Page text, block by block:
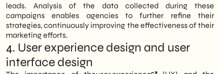
leads. Analysis of the data collected during these
campaigns enables agencies to further refine their
strategies, continuously improving the effectiveness of their
marketing efforts.
4. User experience design and user
interface design